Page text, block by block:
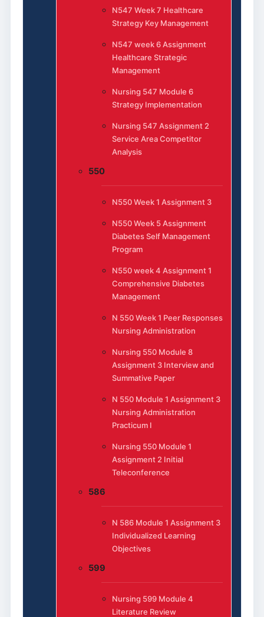
N547 Week 7 Healthcare
Strategy Key Management
N547 week 6 Assignment
Healthcare Strategic
Management
Nursing 547 Module 6
Strategy Implementation
Nursing 547 Assignment 2
Service Area Competitor
Analysis
550
N550 Week 1 Assignment 3
N550 Week 5 Assignment
Diabetes Self Management
Program
N550 week 4 Assignment 1
Comprehensive Diabetes
Management
N 550 Week 1 Peer Responses
Nursing Administration
Nursing 550 Module 8
Assignment 3 Interview and
Summative Paper
N 550 Module 1 Assignment 3
Nursing Administration
Practicum I
Nursing 550 Module 1
Assignment 2 Initial
Teleconference
586
N 586 Module 1 Assignment 3
Individualized Learning
Objectives
599
Nursing 599 Module 4
Literature Review